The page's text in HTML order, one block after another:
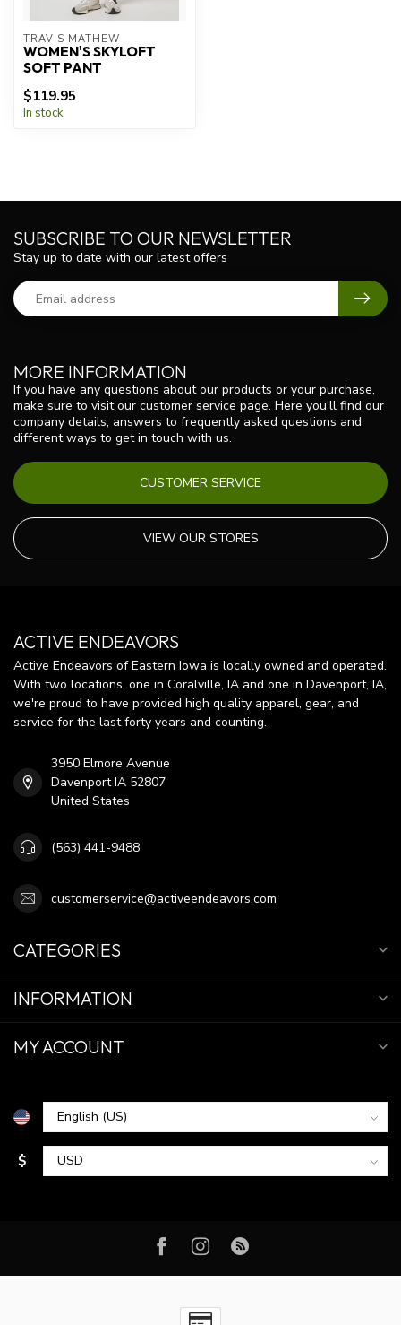
TRAVIS MATHEW
WOMEN'S SKYLOFT
SOFT PANT
$119.95
In stock
MORE INFORMATION
If you have any questions about our products or your purchase,
make sure to visit our customer service page. Here you'll find our
company details, answers to frequently asked questions and
different ways to get in touch with us.
CUSTOMER SERVICE
VIEW OUR STORES
SUBSCRIBE TO OUR NEWSLETTER
Stay up to date with our latest offers
ACTIVE ENDEAVORS
Active Endeavors of Eastern Iowa is locally owned and operated.
With two locations, one in Coralville, IA and one in Davenport, IA,
we're proud to have provided high quality apparel, gear, and
service for the last forty years and counting.
3950 Elmore Avenue
Davenport IA 52807
United States
(563) 441-9488
customerservice@activeendeavors.com
CATEGORIES
INFORMATION
MY ACCOUNT
$